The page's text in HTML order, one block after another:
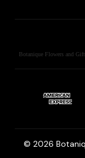
Botanique Flowers and
© 2026